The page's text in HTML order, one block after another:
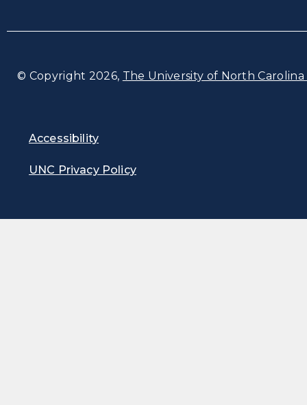
© Copyright 2026, The University of North
Accessibility
UNC Privacy Policy